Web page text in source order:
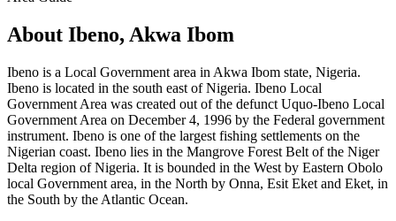
About Ibeno, Akwa Ibom
Ibeno is a Local Government area in Akwa Ibom state, Nigeria.
Ibeno is located in the south east of Nigeria. Ibeno Local
Government Area was created out of the defunct Uquo-Ibeno Local
Government Area on December 4, 1996 by the Federal government
instrument. Ibeno is one of the largest fishing settlements on the
Nigerian coast. Ibeno lies in the Mangrove Forest Belt of the Niger
Delta region of Nigeria. It is bounded in the West by Eastern Obolo
local Government area, in the North by Onna, Esit Eket and Eket, in
the South by the Atlantic Ocean.